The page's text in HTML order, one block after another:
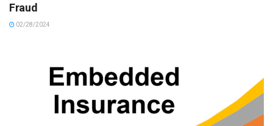
Fraud
02/28/2024